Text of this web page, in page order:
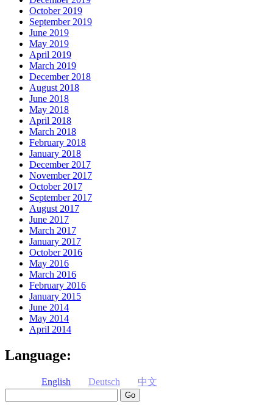
October 2019
September 2019
June 2019
May 2019
April 2019
March 2019
December 2018
August 2018
June 2018
May 2018
April 2018
March 2018
February 2018
January 2018
December 2017
November 2017
October 2017
September 2017
August 2017
June 2017
March 2017
January 2017
October 2016
May 2016
March 2016
February 2016
January 2015
June 2014
May 2014
April 2014
Language:
English Deutsch
中文